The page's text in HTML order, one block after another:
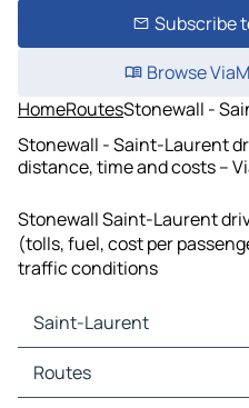
Subscribe
Browse
HomeRoutesStonewall -
Stonewall - Saint-Laurent
distance, time and costs –
Stonewall Saint-Laurent
(tolls, fuel, cost per
traffic conditions
Saint-Laurent
Saint-Laurent Maps
Saint-Laurent Traffic
Routes